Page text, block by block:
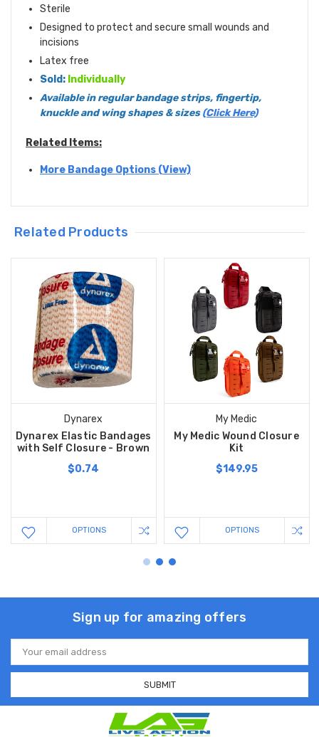
Sterile
Designed to protect and secure small wounds and
incisions
Latex free
Sold: Individually
Available in regular bandage strips, fingertip,
knuckle and wing shapes & sizes (Click Here)
Related Items:
More Bandage Options (View)
Related Products
Dynarex
Dynarex Elastic Bandages
with Self Closure - Brown
$0.74
OPTIONS
My Medic
My Medic Wound Closure
Kit
$149.95
OPTIONS
Sign up for amazing offers
Email
Address